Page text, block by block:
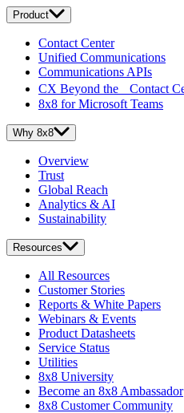
Product
Contact Center
Unified Communications
Communications APIs
CX Beyond the Contact
8x8 for Microsoft Teams
Why 8x8
Overview
Trust
Global Reach
Analytics & AI
Sustainability
Resources
All Resources
Customer Stories
Reports & White Papers
Webinars & Events
Product Datasheets
Service Status
Utilities
8x8 University
Become an 8x8 Ambassador
8x8 Customer Community